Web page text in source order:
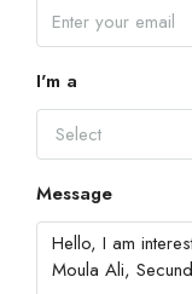
I'm a
Select
Message